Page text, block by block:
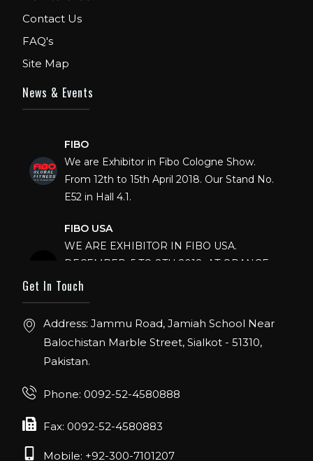
Contact Us
FAQ's
Site Map
News & Events
FIBO
We are Exhibitor in Fibo Cologne Show.
From 12th to 15th April 2018. Our Stand No.
E52 in Hall 4.1.
FIBO USA
WE ARE EXHIBITOR IN FIBO USA.
DECEMBER: 5 TO 8TH 2018, AT ORANGE
ORLANDO FLORIDA.
IHRSA 2023
Join us in San Diego! IHRSA 2023: March 20-
22, San Diego, California, USA
FIBO 2023
April 2023, Cologne, Germany, Koelnmesse
Get In Touch
Address: Jammu Road, Jamiah School Near
Balochistan Marble Street, Sialkot - 51310,
Pakistan.
Phone: 0092-52-4580888
Fax: 0092-52-4580883
Mobile: +92-300-7101207